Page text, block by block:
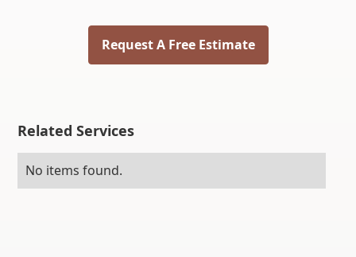
Request A Free Estimate
Related Services
No items found.